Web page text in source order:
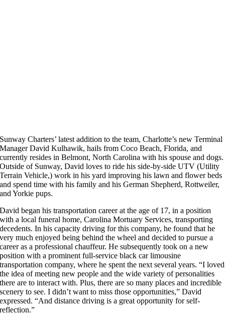
Sunway Charters’ latest addition to the team, Charlotte’s new Terminal
Manager David Kulhawik, hails from Coco Beach, Florida, and
currently resides in Belmont, North Carolina with his spouse and dogs.
Outside of Sunway, David loves to ride his side-by-side UTV (Utility
Terrain Vehicle,) work in his yard improving his lawn and flower beds
and spend time with his family and his German Shepherd, Rottweiler,
and Yorkie pups.
David began his transportation career at the age of 17, in a position
with a local funeral home, Carolina Mortuary Services, transporting
decedents. In his capacity driving for this company, he found that he
very much enjoyed being behind the wheel and decided to pursue a
career as a professional chauffeur. He subsequently took on a new
position with a prominent full-service black car limousine
transportation company, where he spent the next several years. “I loved
the idea of meeting new people and the wide variety of personalities
there are to interact with. Plus, there are so many places and incredible
scenery to see. I didn’t want to miss those opportunities,” David
expressed. “And distance driving is a great opportunity for self-
reflection.”